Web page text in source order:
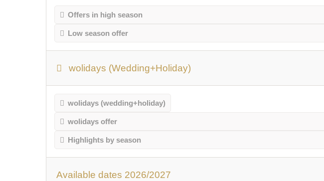
Offers in high season
Low season offer
wolidays (Wedding+Holiday)
wolidays (wedding+holiday)
wolidays offer
Highlights by season
Available dates 2026/2027